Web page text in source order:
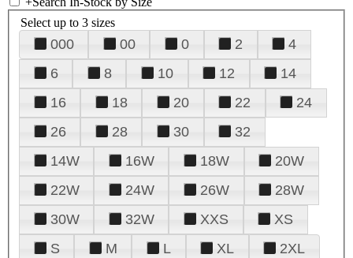
Select up to 3 sizes
000 00 0 2
4
6
8 10 12
14
16
18 20 22
24
26
28 30
32
14W
16W 18W
20W
22W
24W 26W
28W
30W
32W XXS
XS
S
M L XL 2XL